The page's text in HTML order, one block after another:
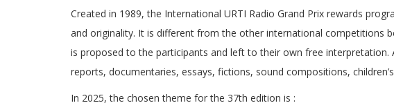
Created in 1989, the International URTI Radio Grand Prix rewards
and originality. It is different from the other international competitions
is proposed to the participants and left to their own free
reports, documentaries, essays, fictions, sound compositions,
In 2025, the chosen theme for the 37th edition is :